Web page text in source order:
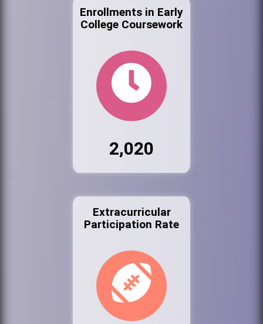
Enrollments in Early
College Coursework
2,020
Extracurricular
Participation Rate